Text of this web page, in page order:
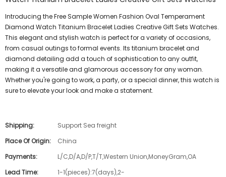
Introducing the Free Sample Women Fashion Oval Temperament
Diamond Watch Titanium Bracelet Ladies Creative Gift Sets Watches.
This elegant and stylish watch is perfect for a variety of occasions,
from casual outings to formal events. Its titanium bracelet and
diamond detailing add a touch of sophistication to any outfit,
making it a versatile and glamorous accessory for any woman.
Whether you're going to work, a party, or a special dinner, this watch is
sure to elevate your look and make a statement.
Shipping:
Support Sea freight
Place Of Origin:
China
Payments:
L/C,D/A,D/P,T/T,Western Union,MoneyGram,OA
Lead Time:
1-1(pieces):7(days),2-